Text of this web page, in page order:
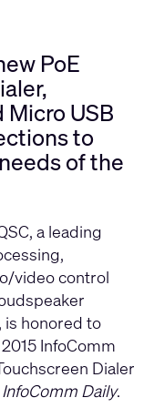
PoE
USB
to
of the
a leading
video control
is honored to
InfoComm
Dialer
InfoComm Daily.